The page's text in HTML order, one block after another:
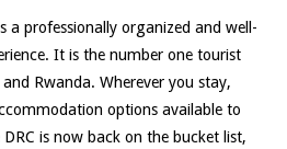
a professionally organized and well-
It is the number one tourist
Rwanda. Wherever you stay,
options available to
is now back on the bucket list,